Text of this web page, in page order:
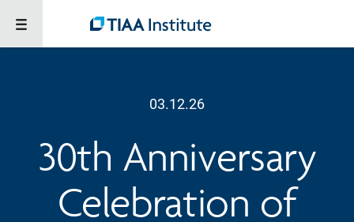
03.12.26
30th Anniversary
Celebration of